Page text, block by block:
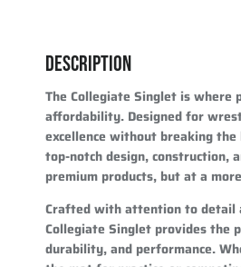
DESCRIPTION
The Collegiate Singlet is where
affordability. Designed for
excellence without breaking
top-notch design, construction,
premium products, but at a
Crafted with attention to detail
Collegiate Singlet provides the
durability, and performance.